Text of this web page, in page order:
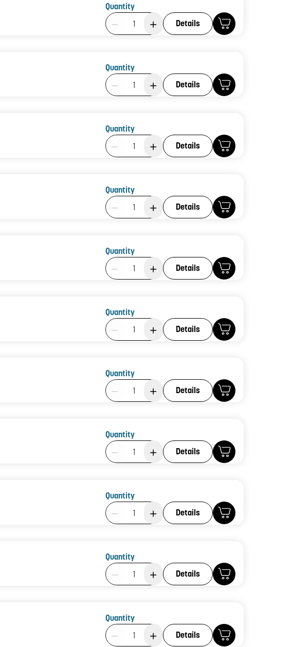
Quantity
Product Quantity: 1
Details
Quantity
Product Quantity: 1
Details
Quantity
Product Quantity: 1
Details
Quantity
Product Quantity: 1
Details
Quantity
Product Quantity: 1
Details
Quantity
Product Quantity: 1
Details
Quantity
Product Quantity: 1
Details
Quantity
Product Quantity: 1
Details
Quantity
Product Quantity: 1
Details
Quantity
Product Quantity: 1
Details
Quantity
Product Quantity: 1
Details